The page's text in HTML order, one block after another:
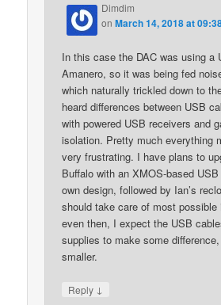
Dimdim
onMarch 14, 2018 at
In this case the DAC was using a
Amanero, so it was being fed
which naturally trickled down to
heard differences between USB
with powered USB receivers and
isolation. Pretty much everything
very frustrating. I have plans to
Buffalo with an XMOS-based
own design, followed by Ian’s
should take care of most
even then, I expect the USB
supplies to make some
smaller.
Reply ↓